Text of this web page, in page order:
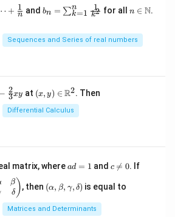
n
+ n
1 and b_
n
\su
m_
\fr
ac
{1}
bn = ∑k=1
n
k2
1 for alln \i
ath
bb
n ∈ N.
Sequences and Series of real numbers
− 3
2xy at (x,
y)
\in
\m
(x, y) ∈ R2. Then
Differential Calculus
matrix, whered
1
ad = 1 and \n
e
0
c 
= 0. If
β
δ ), then (\a
lp
ha,
\b
(α, β, γ, δ) is equal to
Matrices and Determinants